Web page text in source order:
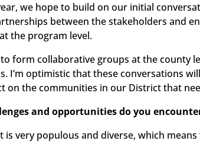
we hope to build on our initial
between the stakeholders and
the program level.
to form collaborative groups at the county
I’m optimistic that these conversations
on the communities in our District that
and opportunities do you
is very populous and diverse, which